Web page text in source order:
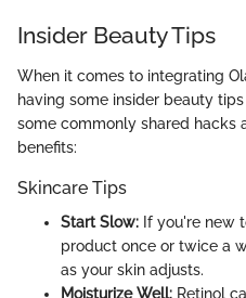
Insider Beauty Tips
When it comes to integrating
having some insider beauty
some commonly shared hacks
benefits:
Skincare Tips
Start Slow: If you're new
product once or twice a
as your skin adjusts.
Moisturize Well: Retinol